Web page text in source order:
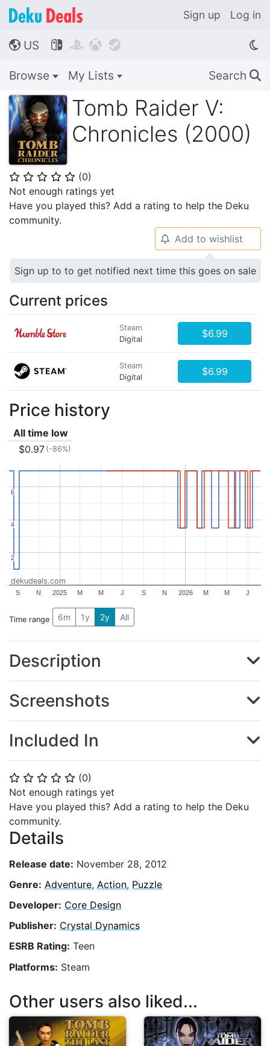
Sign up Log in
🌎 US    
Browse My Lists Search 🔍
Tomb Raider V:
Chronicles (2000)
⭐ ⭐ ⭐ ⭐ ⭐ (0)
Not enough ratings yet
Have you played this? Add a rating to help the Deku
community.
⭐ ⭐ ⭐ ⭐ ⭐ (0)
Not enough ratings yet
Have you played this? Add a rating to help the Deku
community.
Details
Release date: November 28, 2012
Genre: Adventure, Action, Puzzle
Developer: Core Design
Publisher: Crystal Dynamics
ESRB Rating: Teen
Platforms: Steam
🔔 Add to wishlist
Sign up to to get notified next time this goes on sale
Current prices
Steam
Digital
$6.99
Steam
Digital
$6.99
Price history
All time low
$0.97 (-86%)
2025 2026
S N M M J S N M M J
2
2
4
4
6
6
dekudeals.com
Time range 6m 1y 2y All
Description
Screenshots
Included In
Other users also liked...